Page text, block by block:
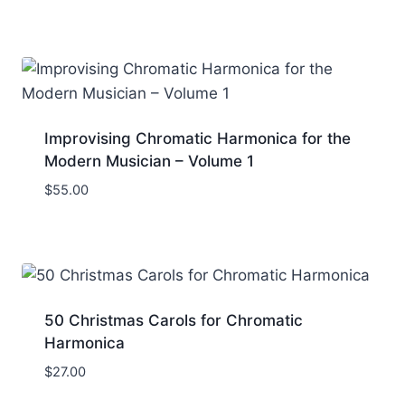
Improvising Chromatic Harmonica for the
Modern Musician – Volume 1
$55.00
50 Christmas Carols for Chromatic
Harmonica
$27.00